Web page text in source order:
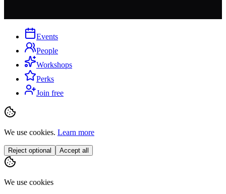
Events
People
Workshops
Perks
Join free
We use cookies. Learn more
Reject optional Accept all
We use cookies